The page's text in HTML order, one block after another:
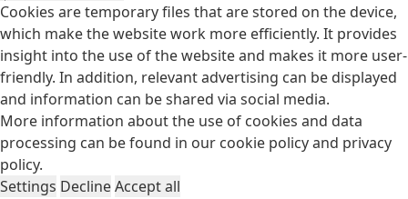
Cookies are temporary files that are stored on the device,
which make the website work more efficiently. It provides
insight into the use of the website and makes it more user-
friendly. In addition, relevant advertising can be displayed
and information can be shared via social media.
More information about the use of cookies and data
processing can be found in our cookie policyand privacy
policy.
Settings DeclineAccept all